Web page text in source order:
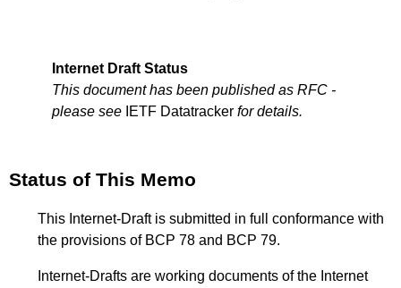
Internet Draft Status
This document has been published as RFC -
please see IETF Datatracker for details.
Status of This Memo
This Internet-Draft is submitted in full conformance with
the provisions of BCP 78 and BCP 79.
Internet-Drafts are working documents of the Internet